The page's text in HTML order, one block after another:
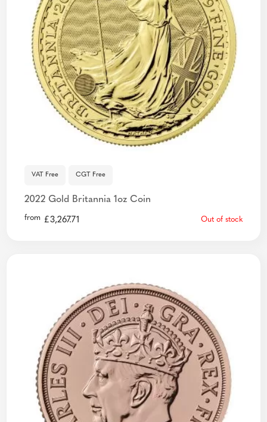
VAT Free CGT Free
2022 Gold Britannia 1oz Coin
from £3,267.71 Out of stock